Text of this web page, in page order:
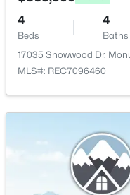
MLS#: REC3695493
New - 3 Days Ago
Bedroom - Primary
Bedroom
Bedroom
Bathroom (Full)
Dining Room
4
Beds
4
Baths
17035 Snowwood Dr,
MLS#: REC7096460